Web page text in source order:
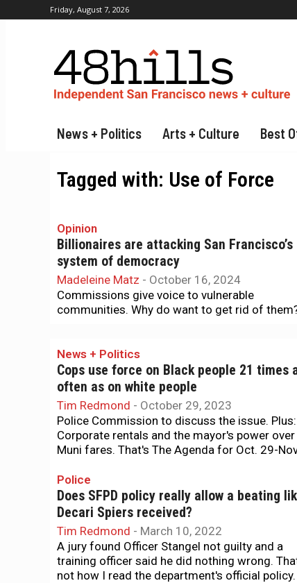
Friday, August 7, 2026
News + Politics Arts + Culture Best
Tagged with: Use of Force
Opinion
Billionaires are attacking San Francisco’s
system of democracy
Madeleine Matz - October 16, 2024
Commissions give voice to vulnerable
communities. Why do want to get rid of
News + Politics
Cops use force on Black people 21 times
often as on white people
Tim Redmond - October 29, 2023
Police Commission to discuss the issue. Plus:
Corporate rentals and the mayor's power over
Muni fares. That's The Agenda for Oct. 29-
Police
Does SFPD policy really allow a beating
Decari Spiers received?
Tim Redmond - March 10, 2022
A jury found Officer Stangel not guilty and a
training officer said he did nothing wrong.
not how I read the department's official policy.